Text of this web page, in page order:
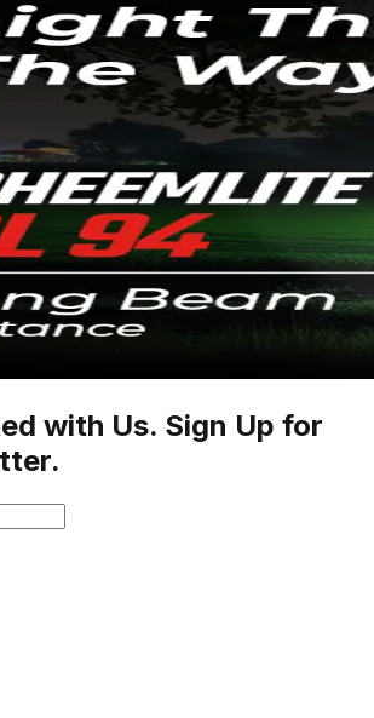
with Us. Sign Up for